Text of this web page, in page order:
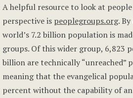
A helpful resource to look at
perspective is peoplegroups.org.
world’s 7.2 billion population is
groups. Of this wider group, 6,823
billion are technically “unreached”
meaning that the evangelical
percent without the capability of